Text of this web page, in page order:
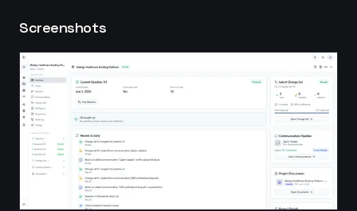
Screenshots